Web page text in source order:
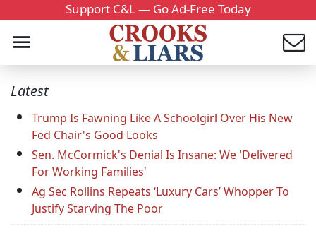
Support C&L — Go Ad-Free Today
Latest
Trump Is Fawning Like A Schoolgirl Over His New
Fed Chair's Good Looks
Sen. McCormick's Denial Is Insane: We 'Delivered
For Working Families'
Ag Sec Rollins Repeats ‘Luxury Cars’ Whopper To
Justify Starving The Poor